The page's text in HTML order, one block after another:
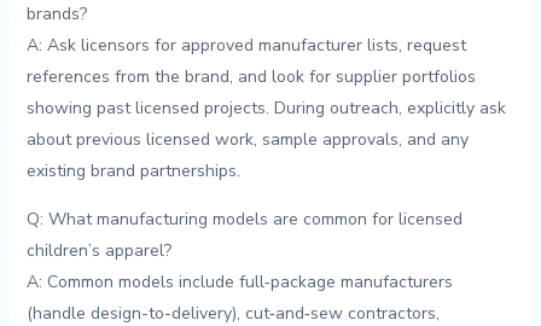
brands?
A: Ask licensors for approved manufacturer lists, request
⁤references from the brand, and look for​ supplier portfolios
showing past licensed⁤ projects. During outreach, explicitly ask
about⁢ previous⁢ licensed work, sample approvals, and any
existing brand partnerships.
Q: What manufacturing models are common ⁤for licensed
⁣children’s apparel?
A: ⁣Common models include‌ full‑package manufacturers
(handle ‌design-to-delivery), cut‑and‑sew ⁤contractors,